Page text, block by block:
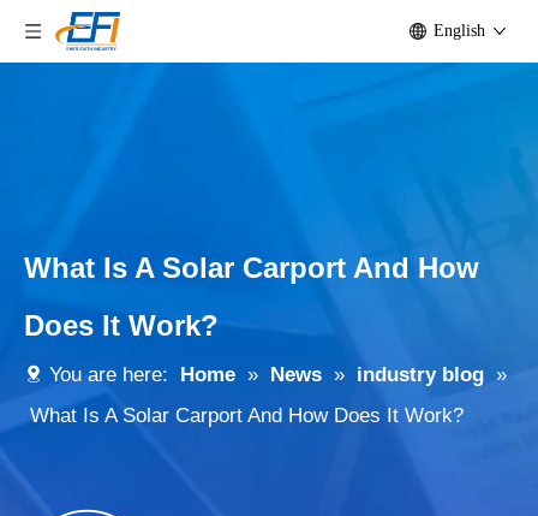
English
What Is A Solar Carport And How
Does It Work?
You are here: Home » News » industry blog »
What Is A Solar Carport And How Does It Work?